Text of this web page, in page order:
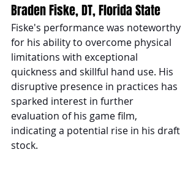
Braden Fiske, DT, Florida State
Fiske's performance was noteworthy
for his ability to overcome physical
limitations with exceptional
quickness and skillful hand use. His
disruptive presence in practices has
sparked interest in further
evaluation of his game film,
indicating a potential rise in his draft
stock.